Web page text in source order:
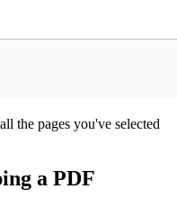
the pages you've selected
a PDF